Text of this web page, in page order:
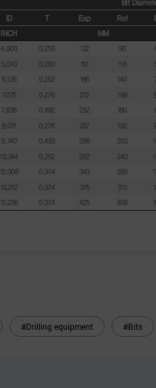
#Drilling equipment #Bits